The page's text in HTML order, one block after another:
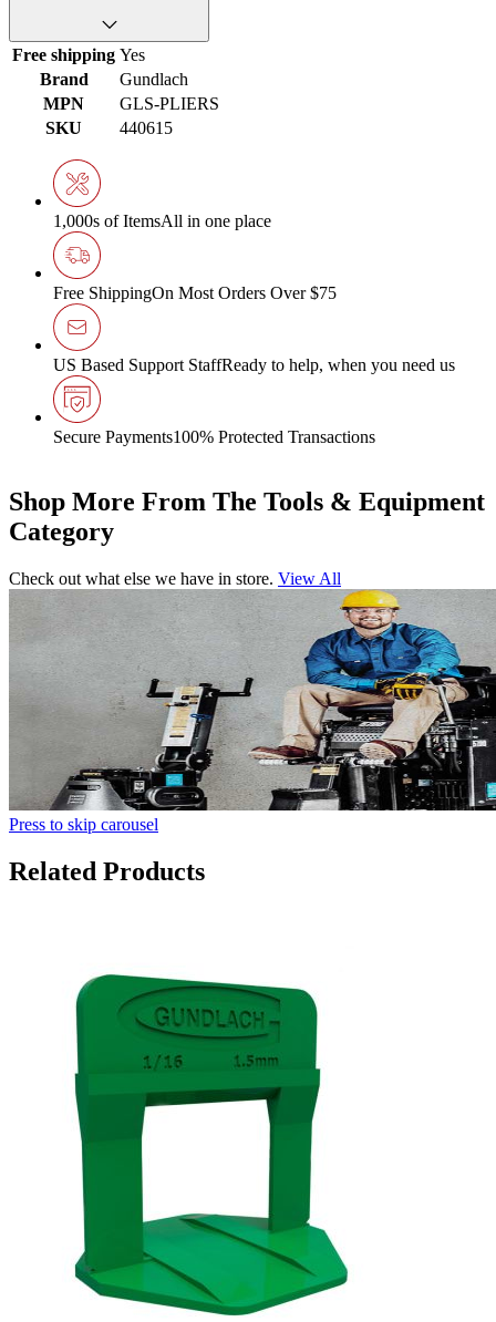
Free shipping Yes
Brand
Gundlach
MPN
GLS-PLIERS
SKU
440615
1,000s of ItemsAll in one place
Free ShippingOn Most Orders Over $75
US Based Support StaffReady to help, when you need us
Secure Payments100% Protected Transactions
Shop More From The Tools & Equipment
Category
Check out what else we have in store. View All
Press to skip carousel
Related Products